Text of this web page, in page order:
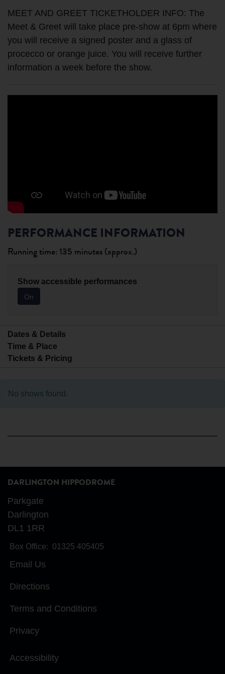
MEET AND GREET TICKETHOLDER INFO: The
Meet & Greet will take place pre-show at 6pm where
you will receive a signed poster and a glass of
procecco or orange juice. You will receive further
PERFORMANCE INFORMATION
Running time: 135 minutes (approx.)
Show accessible performances
On
Dates & Details
Time & Place
Tickets & Pricing
No shows found.
DARLINGTON HIPPODROME
Parkgate
Darlington
DL1 1RR
Box Office: 01325 405405
Email Us
Directions
Terms and Conditions
Privacy
Accessibility